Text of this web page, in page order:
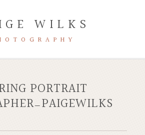
WILKS
PORTRAIT